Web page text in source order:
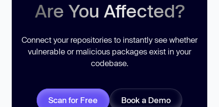
Are You Affected?
Connect your repositories to instantly see whether
vulnerable or malicious packages exist in your
codebase.
Scan for Free Book a Demo